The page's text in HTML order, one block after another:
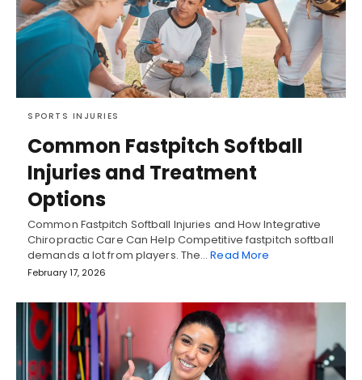
SPORTS INJURIES
Common Fastpitch Softball
Injuries and Treatment
Options
Common Fastpitch Softball Injuries and How Integrative
Chiropractic Care Can Help Competitive fastpitch softball
demands a lot from players. The…Read More
February 17, 2026